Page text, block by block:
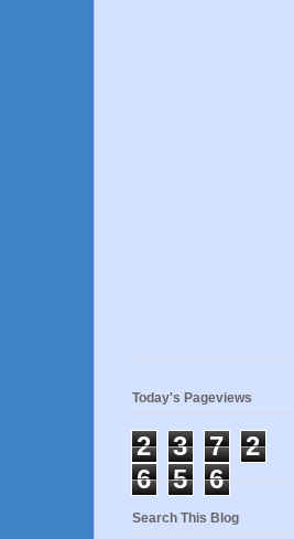
Today's Pageviews
2 3 7
2
6
5 6
Search This Blog